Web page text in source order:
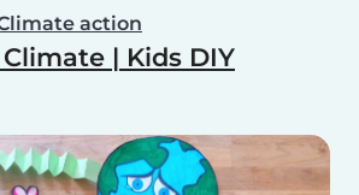
action
| Kids DIY